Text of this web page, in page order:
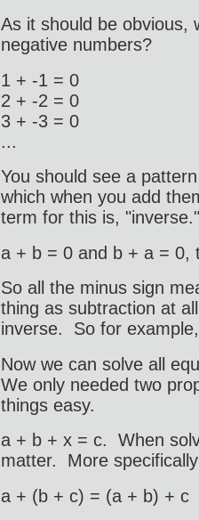
As it should be obvious,
negative numbers?
1 + -1 = 0
2 + -2 = 0
3 + -3 = 0
...
You should see a
which when you add
term for this is,
a + b = 0 and b + a = 0,
So all the minus sign
thing as subtraction at
inverse. So for
Now we can solve all
We only needed two
things easy.
a + b + x = c. When
matter. More
a + (b + c) = (a + b) + c